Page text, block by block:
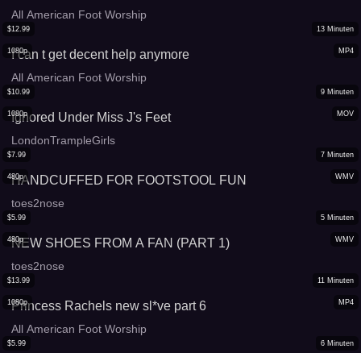
All American Foot Worship
MP4
1080p
$12.99 13 Minuten
I can t get decent help anymore
All American Foot Worship
MOV
1080p
$10.99 9 Minuten
Ignored Under Miss J's Feet
LondonTrampleGirls
WMV
480p
$7.99 7 Minuten
HANDCUFFED FOR FOOTSTOOL FUN
toes2nose
WMV
480p
$5.99 5 Minuten
NEW SHOES FROM A FAN (PART 1)
toes2nose
MP4
1080p
$13.99 11 Minuten
Princess Rachels new sl*ve part 6
All American Foot Worship
$5.99 6 Minuten